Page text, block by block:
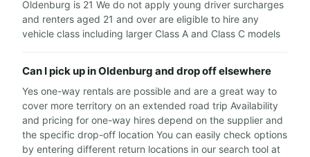
Oldenburg is 21 We do not apply young driver surcharges
and renters aged 21 and over are eligible to hire any
vehicle class including larger Class A and Class C models
Can I pick up in Oldenburg and drop off elsewhere
Yes one-way rentals are possible and are a great way to
cover more territory on an extended road trip Availability
and pricing for one-way hires depend on the supplier and
the specific drop-off location You can easily check options
by entering different return locations in our search tool at